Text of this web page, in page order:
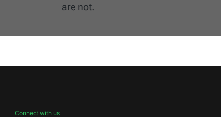
are not.
Connect with us